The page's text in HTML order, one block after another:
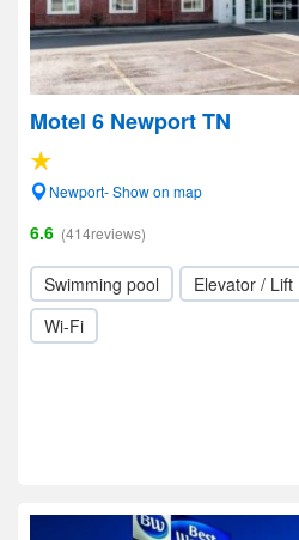
Motel 6 Newport TN
Newport- Show on map
6.6 (414reviews)
Swimming pool Elevator / Lift
Wi-Fi